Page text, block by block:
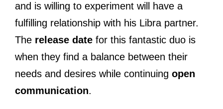
and is willing to experiment will have a
fulfilling relationship with his Libra partner.
The release date for this fantastic duo is
when they find a balance between their
needs and desires while continuing open
communication.